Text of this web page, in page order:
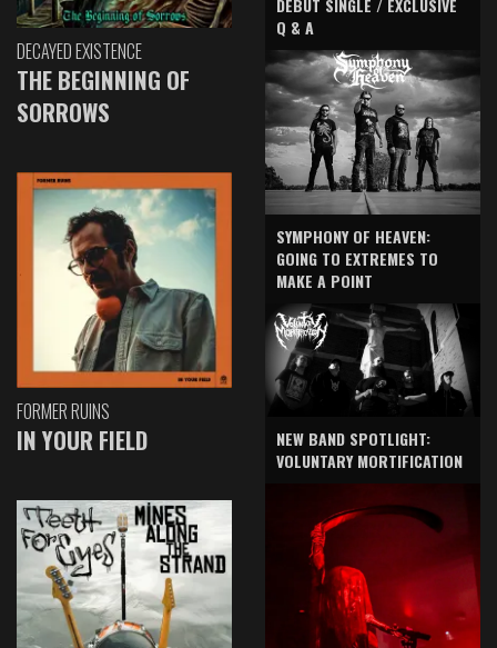
DECAYED EXISTENCE
THE BEGINNING OF
SORROWS
FORMER RUINS
IN YOUR FIELD
Q & A
SYMPHONY OF HEAVEN:
GOING TO EXTREMES TO
MAKE A POINT
NEW BAND SPOTLIGHT:
VOLUNTARY MORTIFICATION